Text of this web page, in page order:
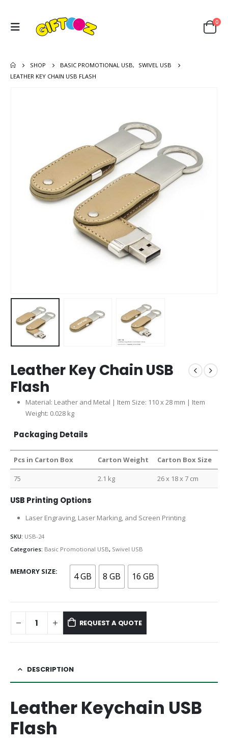
0
SHOP BASIC PROMOTIONAL USB,
SWIVEL USB
LEATHER KEY CHAIN USB FLASH
Leather Key Chain USB
Flash
Material: Leather and Metal | Item Size: 110 x 28 mm | Item
Weight: 0.028 kg
Packaging Details
Pcs in Carton Box Carton Weight Carton Box Size
75 2.1 kg 26 x 18 x 7 cm
USB Printing Options
Laser Engraving, Laser Marking, and Screen Printing
SKU: USB-24
Categories: Basic Promotional USB, Swivel USB
MEMORY SIZE 4 GB 8 GB 16 GB
REQUEST A QUOTE
DESCRIPTION
Leather Keychain USB
Flash